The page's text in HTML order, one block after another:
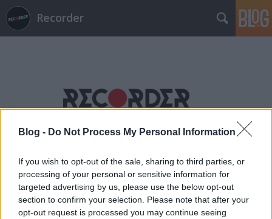
Blog - Do Not Process My Personal Information
If you wish to opt-out of the sale, sharing to third parties, or
processing of your personal or sensitive information for
targeted advertising by us, please use the below opt-out
section to confirm your selection. Please note that after your
opt-out request is processed you may continue seeing
Recorder
Címkék»electric_light_orchestra